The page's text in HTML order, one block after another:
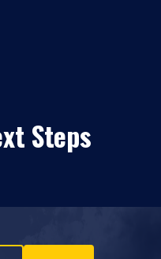
Steps